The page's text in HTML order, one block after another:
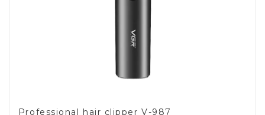
Professional hair clipper V-987